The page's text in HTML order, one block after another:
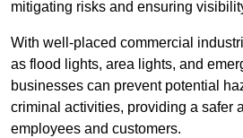
mitigating risks and ensuring
With well-placed commercial
as flood lights, area lights, and
businesses can prevent potential
criminal activities, providing a safer
employees and customers.